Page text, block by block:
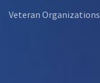
Veteran Organizations